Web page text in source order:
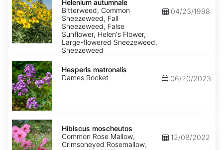
autumnale
Helenium autumnale
Bitterweed, Common
Sneezeweed, Fall
Sneezeweed, False
Sunflower, Helen's Flower,
Large-flowered Sneezeweed,
Sneezeweed
04/23/1998
Hesperis
matronalis
Hesperis matronalis
Dames Rocket
06/20/2023
Hibiscus
moscheutos
Hibiscus moscheutos
Common Rose Mallow,
Crimsoneyed Rosemallow,
12/08/2022